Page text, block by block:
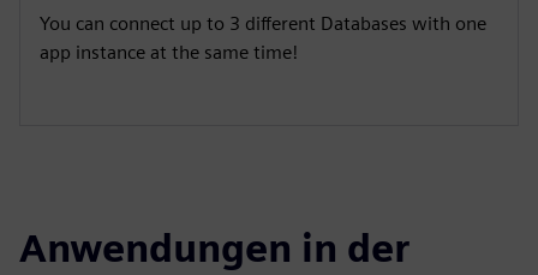
You can connect up to 3 different Databases with one
app instance at the same time!
Anwendungen in der